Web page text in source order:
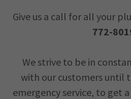
Give us a call for all your
772-
We strive to be in
with our customers until
emergency service, to get